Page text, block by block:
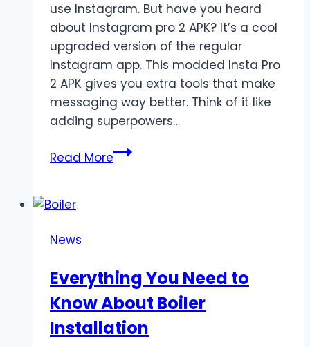
use Instagram. But have you heard
about Instagram pro 2 APK? It’s a cool
upgraded version of the regular
Instagram app. This modded Insta Pro
2 APK gives you extra tools that make
messaging way better. Think of it like
adding superpowers…
Read MoreTop
You
Didn’t
Know
About
News
Everything You Need to
Know About Boiler
Installation